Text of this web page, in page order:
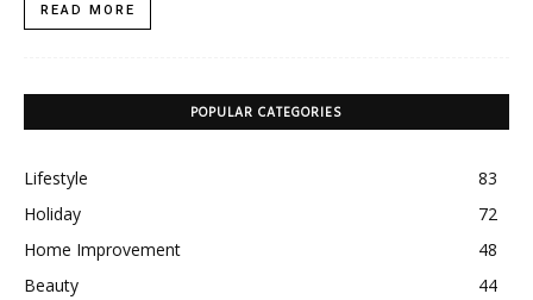
READ MORE
POPULAR CATEGORIES
Lifestyle
83
Holiday
72
Home Improvement
48
Beauty
44